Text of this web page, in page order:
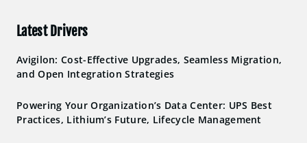
Latest Drivers
Avigilon: Cost-Effective Upgrades, Seamless Migration,
and Open Integration Strategies
Powering Your Organization’s Data Center: UPS Best
Practices, Lithium’s Future, Lifecycle Management